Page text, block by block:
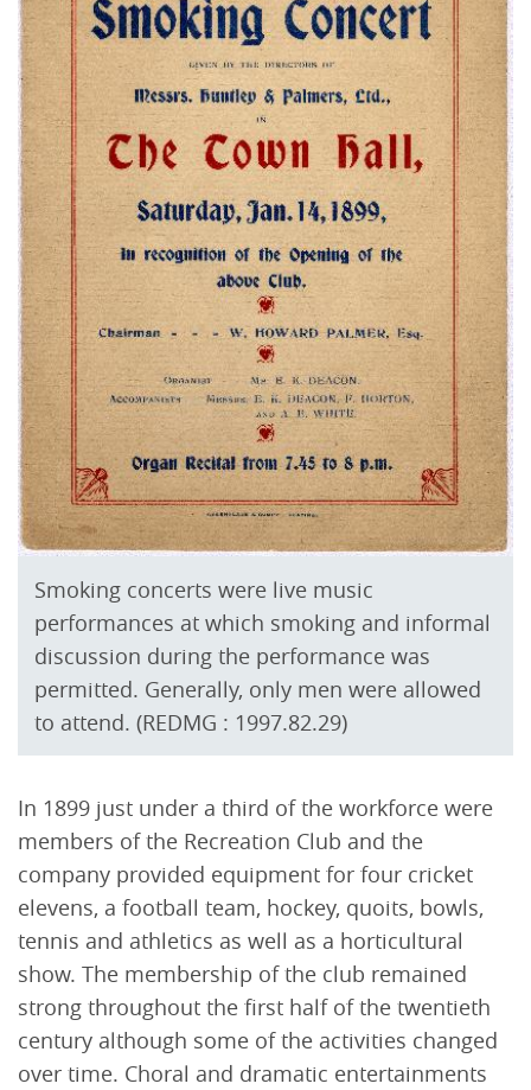
Smoking concerts were live music
performances at which smoking and informal
discussion during the performance was
permitted. Generally, only men were allowed
to attend. (REDMG : 1997.82.29)
In 1899 just under a third of the workforce were
members of the Recreation Club and the
company provided equipment for four cricket
elevens, a football team, hockey, quoits, bowls,
tennis and athletics as well as a horticultural
show. The membership of the club remained
strong throughout the first half of the twentieth
century although some of the activities changed
over time. Choral and dramatic entertainments